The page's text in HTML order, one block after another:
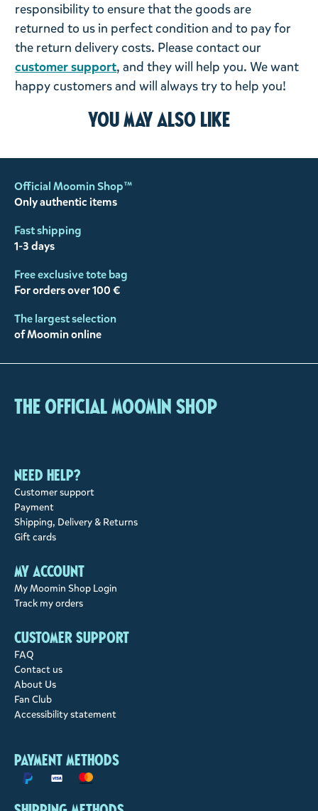
responsibility to ensure that the goods are
returned to us in perfect condition and to pay for
the return delivery costs. Please contact our
customer support, and they will help you. We want
happy customers and will always try to help you!
You may also like
Official Moomin Shop™
Only authentic items
Fast shipping
1-3 days
Free exclusive tote bag
For orders over 100 €
The largest selection
of Moomin online
The Official Moomin Shop
Need help?
Customer support
Payment
Shipping, Delivery & Returns
Gift cards
My account
My Moomin Shop Login
Track my orders
Customer support
FAQ
Contact us
About Us
Fan Club
Accessibility statement
Payment methods